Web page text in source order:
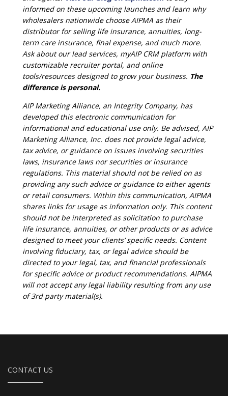
informed on these upcoming launches and learn why
wholesalers nationwide choose AIPMA as their
distributor for selling life insurance, annuities, long-
term care insurance, final expense, and much more.
Ask about our lead services, myAIP CRM platform with
customizable recruiter portal, and online
tools/resources designed to grow your business. The
difference is personal.
AIP Marketing Alliance, an Integrity Company, has
developed this electronic communication for
informational and educational use only. Be advised, AIP
Marketing Alliance, Inc. does not provide legal advice,
tax advice, or guidance on issues involving securities
laws, insurance laws nor securities or insurance
regulations. This material should not be relied on as
providing any such advice or guidance to either agents
or retail consumers. Within this communication, AIPMA
shares links for usage as information only. This content
should not be interpreted as solicitation to purchase
life insurance, annuities, or other products or as advice
designed to meet your clients’ specific needs. Content
involving fiduciary, tax, or legal advice should be
directed to your legal, tax, and financial professionals
for specific advice or product recommendations. AIPMA
will not accept any legal liability resulting from any use
of 3rd party material(s).
CONTACT US